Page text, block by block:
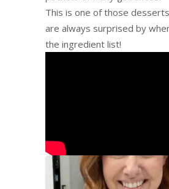
This is one of those
are always surprised by
the ingredient list!